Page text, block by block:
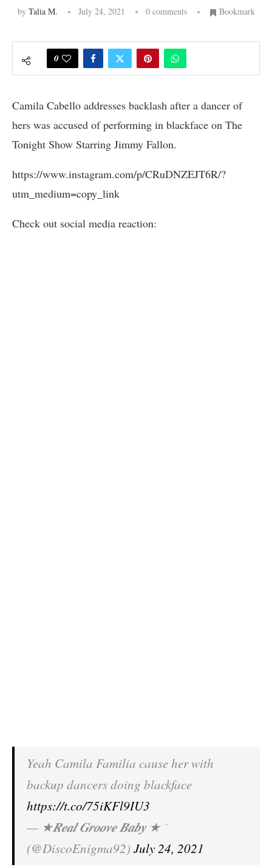
by Talia M. July 24, 2021 0 comments Bookmark
0
Camila Cabello addresses backlash after a dancer of
hers was accused of performing in blackface on The
Tonight Show Starring Jimmy Fallon.
https://www.instagram.com/p/CRuDNZEJT6R/?
utm_medium=copy_link
Check out social media reaction:
Yeah Camila Familia cause her with
backup dancers doing blackface
https://t.co/75iKFl9IU3
— ★𝑹𝒆𝒂𝒍 𝑮𝒓𝒐𝒐𝒗𝒆 𝑩𝒂𝒃𝒚 ★ 
(@DiscoEnigma92) July 24, 2021